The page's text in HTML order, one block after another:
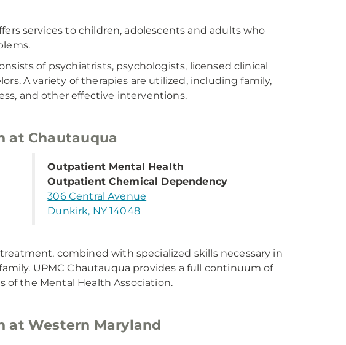
services to children, adolescents and adults who
of psychiatrists, psychologists, licensed clinical
A variety of therapies are utilized, including family,
and other effective interventions.
at Chautauqua
Outpatient Mental Health
Outpatient Chemical Dependency
306 Central Avenue
Dunkirk, NY 14048
combined with specialized skills necessary in
UPMC Chautauqua provides a full continuum of
of the Mental Health Association.
at Western Maryland